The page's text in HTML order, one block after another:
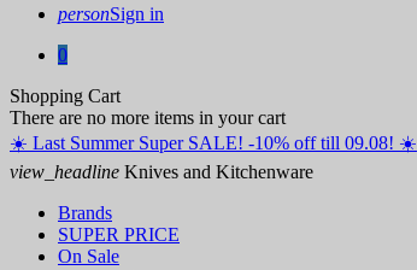
personSign in
0
Shopping Cart
There are no more items in your cart
☀️ ️Last Summer Super SALE! -10% off till 09.08! ☀️
view_headline Knives and Kitchenware
Brands
SUPER PRICE
On Sale